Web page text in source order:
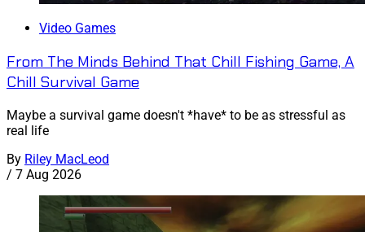
Video Games
From The Minds Behind That Chill Fishing Game, A
Chill Survival Game
Maybe a survival game doesn't *have* to be as stressful as
real life
By Riley MacLeod
/ 7 Aug 2026